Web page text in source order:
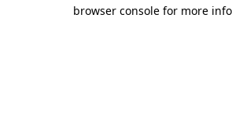
browser console for more